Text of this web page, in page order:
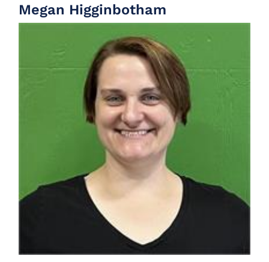
Megan Higginbotham